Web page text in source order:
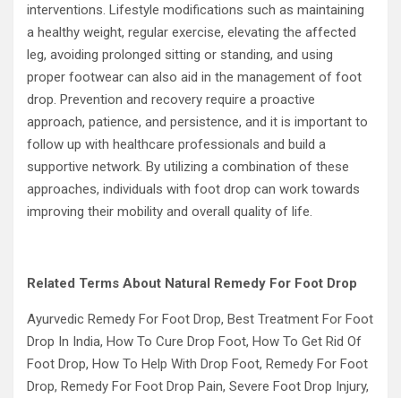
interventions. Lifestyle modifications such as maintaining
a healthy weight, regular exercise, elevating the affected
leg, avoiding prolonged sitting or standing, and using
proper footwear can also aid in the management of foot
drop. Prevention and recovery require a proactive
approach, patience, and persistence, and it is important to
follow up with healthcare professionals and build a
supportive network. By utilizing a combination of these
approaches, individuals with foot drop can work towards
improving their mobility and overall quality of life.
Related Terms About Natural Remedy For Foot Drop
Ayurvedic Remedy For Foot Drop, Best Treatment For Foot
Drop In India, How To Cure Drop Foot, How To Get Rid Of
Foot Drop, How To Help With Drop Foot, Remedy For Foot
Drop, Remedy For Foot Drop Pain, Severe Foot Drop Injury,